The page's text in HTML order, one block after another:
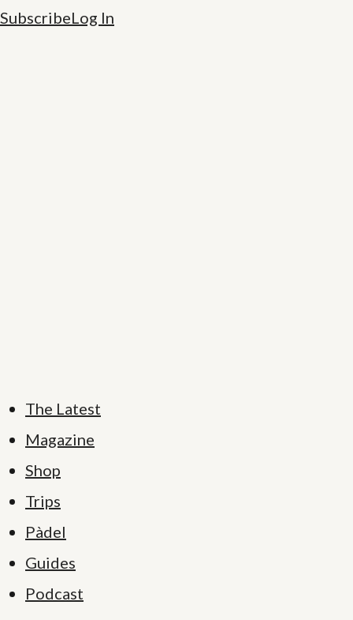
SubscribeLog In
The Latest
Magazine
Shop
Trips
Pàdel
Guides
Podcast